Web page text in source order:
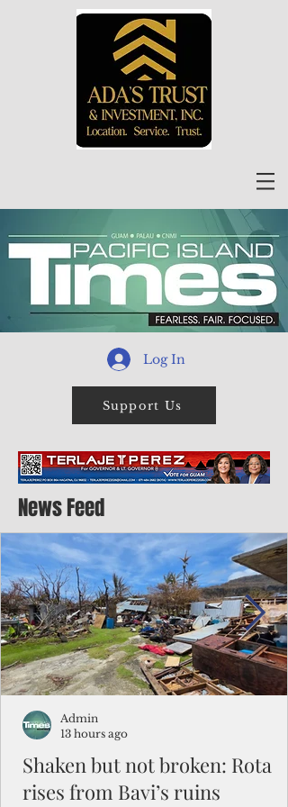
Log In
Support Us
News Feed
Shaken but not broken: Rota
rises from Bavi’s ruins
Admin
13 hours ago